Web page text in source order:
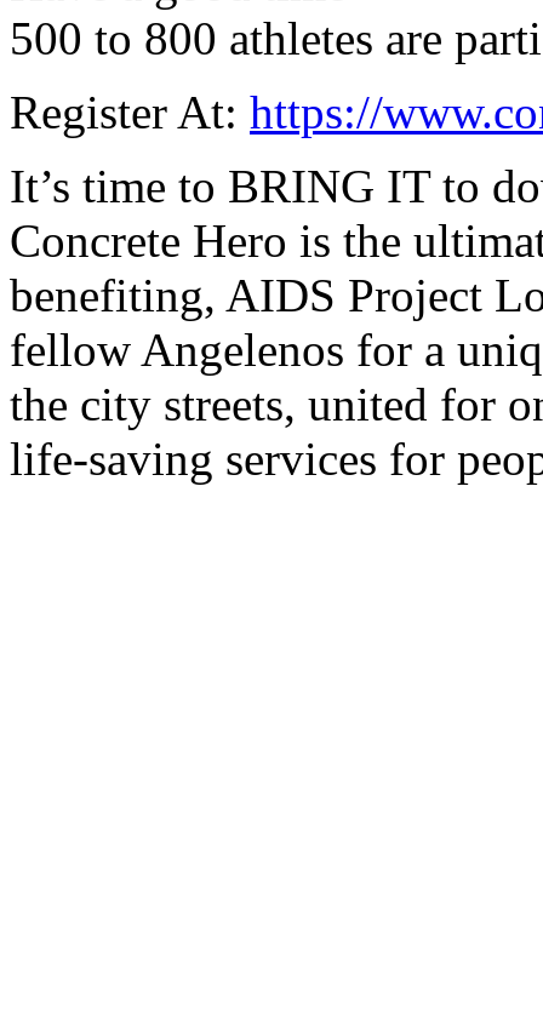
500 to 800 athletes are
Register At: https://
It’s time to BRING IT to
Concrete Hero is the
benefiting, AIDS Project
fellow Angelenos for a
the city streets, united for
life-saving services for